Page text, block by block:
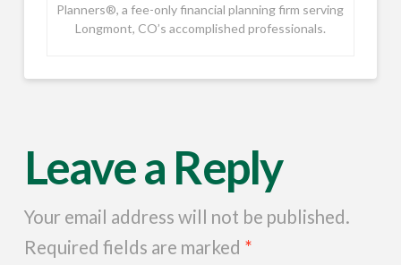
Planners®, a fee-only financial planning firm serving
Longmont, CO’s accomplished professionals.
Leave a Reply
Your email address will not be published.
Required fields are marked *